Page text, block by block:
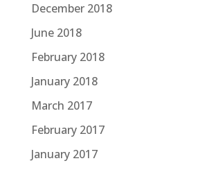
December 2018
June 2018
February 2018
January 2018
March 2017
February 2017
January 2017